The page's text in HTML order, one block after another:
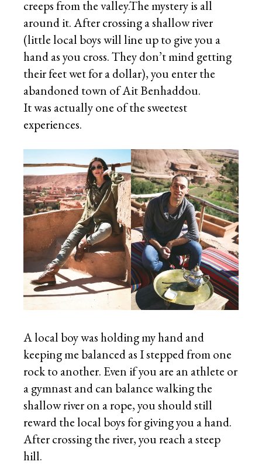
creeps from the valley.The mystery is all
around it. After crossing a shallow river
(little local boys will line up to give you a
hand as you cross. They don’t mind getting
their feet wet for a dollar), you enter the
abandoned town of Ait Benhaddou.
It was actually one of the sweetest
experiences.
A local boy was holding my hand and
keeping me balanced as I stepped from one
rock to another. Even if you are an athlete or
a gymnast and can balance walking the
shallow river on a rope, you should still
reward the local boys for giving you a hand.
After crossing the river, you reach a steep
hill.